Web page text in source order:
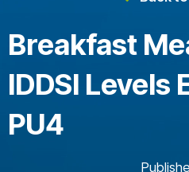
Breakfast
IDDSI Levels
PU4